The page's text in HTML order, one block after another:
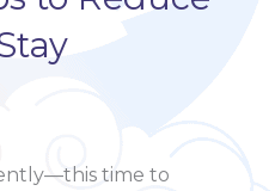
time to